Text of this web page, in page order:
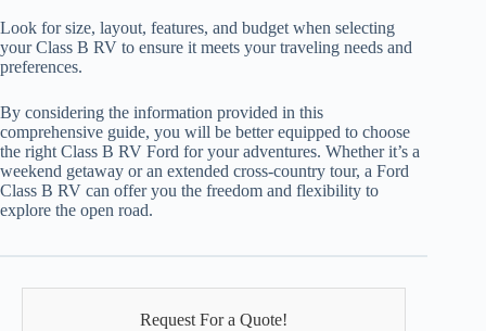
Look for size, layout, features, and budget when selecting
your Class B RV to ensure it meets your traveling needs and
preferences.
By considering the information provided in this
comprehensive guide, you will be better equipped to choose
the right Class B RV Ford for your adventures. Whether it’s a
weekend getaway or an extended cross-country tour, a Ford
Class B RV can offer you the freedom and flexibility to
explore the open road.
Request For a Quote!